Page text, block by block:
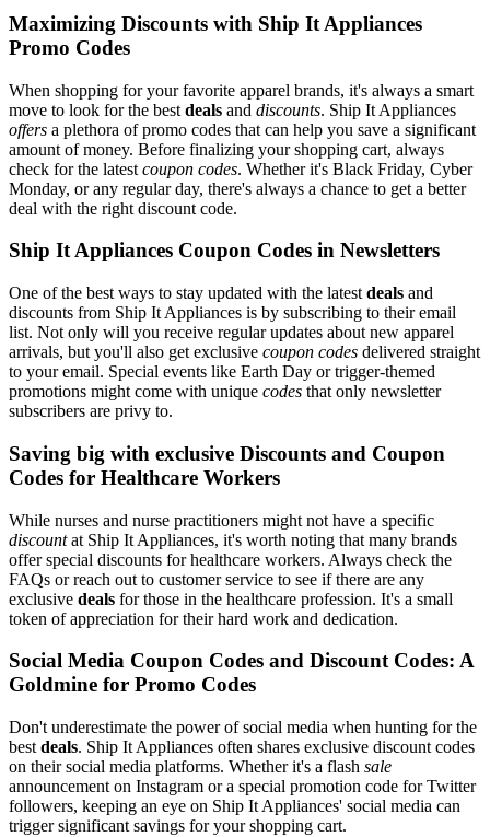
Maximizing Discounts with Ship It Appliances
Promo Codes
When shopping for your favorite apparel brands, it's always a smart
move to look for the best deals and discounts. Ship It Appliances
offers a plethora of promo codes that can help you save a significant
amount of money. Before finalizing your shopping cart, always
check for the latest coupon codes. Whether it's Black Friday, Cyber
Monday, or any regular day, there's always a chance to get a better
deal with the right discount code.
Ship It Appliances Coupon Codes in Newsletters
One of the best ways to stay updated with the latest deals and
discounts from Ship It Appliances is by subscribing to their email
list. Not only will you receive regular updates about new apparel
arrivals, but you'll also get exclusive coupon codes delivered straight
to your email. Special events like Earth Day or trigger-themed
promotions might come with unique codes that only newsletter
subscribers are privy to.
Saving big with exclusive Discounts and Coupon
Codes for Healthcare Workers
While nurses and nurse practitioners might not have a specific
discountat Ship It Appliances, it's worth noting that many brands
offer special discounts for healthcare workers. Always check the
FAQs or reach out to customer service to see if there are any
exclusive deals for those in the healthcare profession. It's a small
token of appreciation for their hard work and dedication.
Social Media Coupon Codes and Discount Codes: A
Goldmine for Promo Codes
Don't underestimate the power of social media when hunting for the
best deals. Ship It Appliances often shares exclusive discount codes
on their social media platforms. Whether it's a flash sale
announcement on Instagram or a special promotion code for Twitter
followers, keeping an eye on Ship It Appliances' social media can
trigger significant savings for your shopping cart.